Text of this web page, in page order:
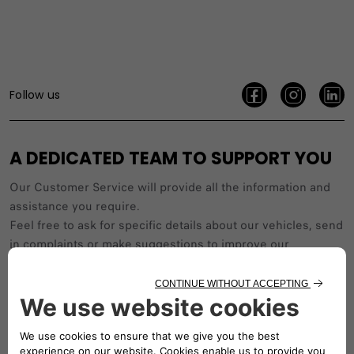
Follow us
A DEDICATED TEAM TO SUPPORT YOU
Our Customer Service will provide all the information and
assistance you require.
Feel free to ask for specific details about our vehicles, send
in complaints or make suggestions to improve our
Working hours: Saturday to Thursday, from 9:00 AM to 5:00
PM